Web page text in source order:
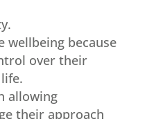
wellbeing because
over their
allowing
their approach